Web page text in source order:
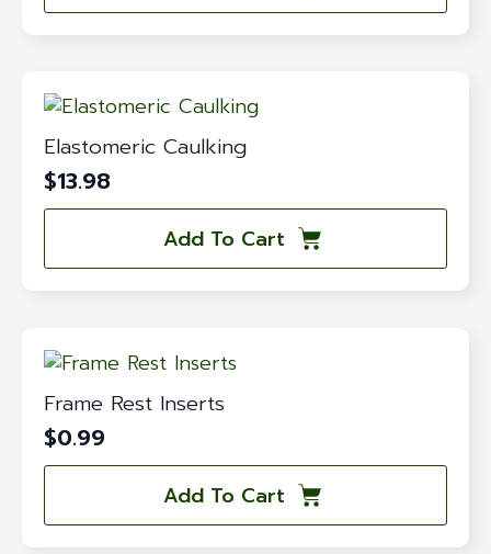
Elastomeric Caulking
$13.98
Add To Cart
Frame Rest Inserts
$0.99
Add To Cart